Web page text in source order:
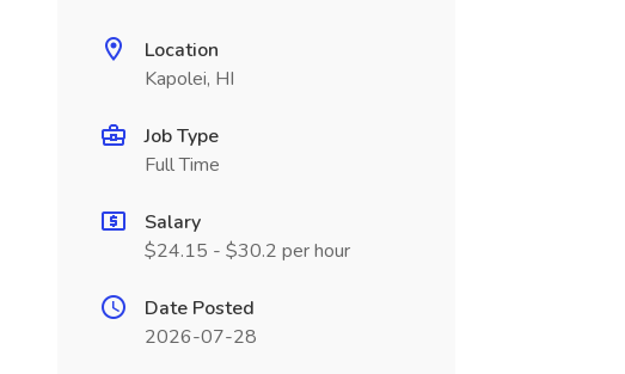
Location
Kapolei, HI
Job Type
Full Time
Salary
$24.15 - $30.2 per hour
Date Posted
2026-07-28